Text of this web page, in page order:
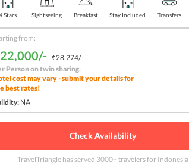
Stars Sightseeing Breakfast Stay Included Transfers
from:
₹28,274/-
Person on twin sharing.
cost may vary - submit your details for
best rates!
NA
Check Availability
TravelTriangle has served 3000+ travelersfor Indonesia